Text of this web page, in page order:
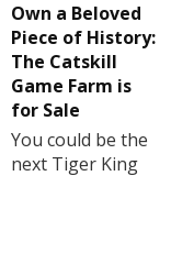
Own a Beloved
Piece of History:
The Catskill
Game Farm is
for Sale
You could be the
next Tiger King